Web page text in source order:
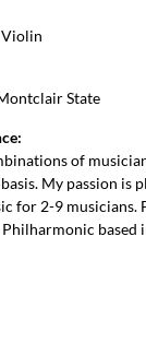
State
of
My passion is
for 2-9 musicians.
based